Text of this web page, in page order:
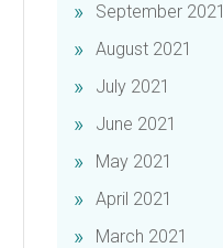
September 2021
August 2021
July 2021
June 2021
May 2021
April 2021
March 2021